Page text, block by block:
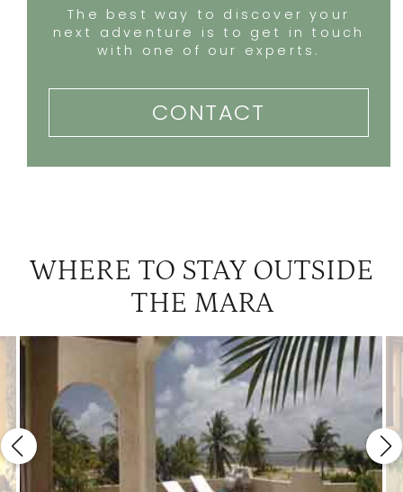
The best way to discover your
next adventure is to get in touch
with one of our experts.
CONTACT
WHERE TO STAY OUTSIDE
THE MARA